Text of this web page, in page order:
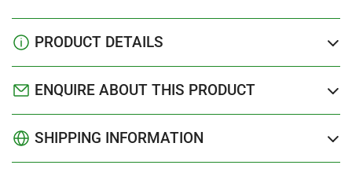
PRODUCT DETAILS
ENQUIRE ABOUT THIS PRODUCT
SHIPPING INFORMATION